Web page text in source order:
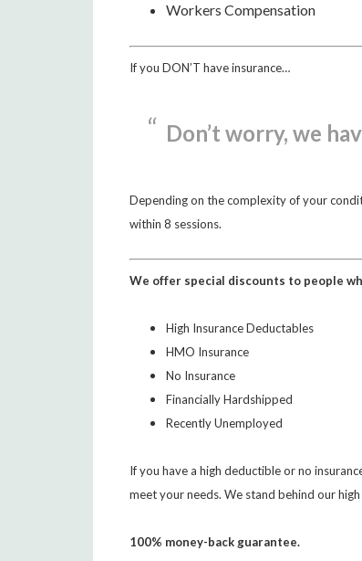
Workers Compensation
If you DON’T have insurance…
Don’t worry, we
Depending on the complexity of your
within 8 sessions.
We offer special discounts to people
High Insurance Deductables
HMO Insurance
No Insurance
Financially Hardshipped
Recently Unemployed
If you have a high deductible or no
meet your needs. We stand behind our
100% money-back guarantee.